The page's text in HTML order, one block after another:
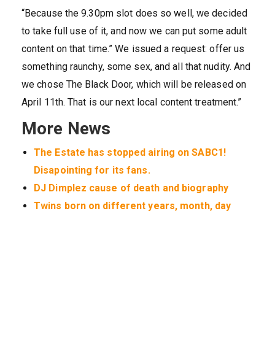
“Because the 9.30pm slot does so well, we decided
to take full use of it, and now we can put some adult
content on that time.” We issued a request: offer us
something raunchy, some sex, and all that nudity. And
we chose The Black Door, which will be released on
April 11th. That is our next local content treatment.”
More News
The Estate has stopped airing on SABC1!
Disapointing for its fans.
DJ Dimplez cause of death and biography
Twins born on different years, month, day